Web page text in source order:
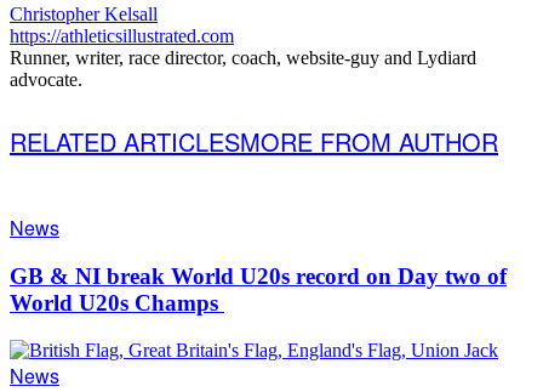
Christopher Kelsall
https://athleticsillustrated.com
Runner, writer, race director, coach, website-guy and Lydiard
advocate.
RELATED ARTICLESMORE FROM AUTHOR
News
GB & NI break World U20s record on Day two of
World U20s Champs
News